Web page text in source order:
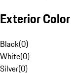
Exterior Color
Black(0)
White(0)
Silver(0)